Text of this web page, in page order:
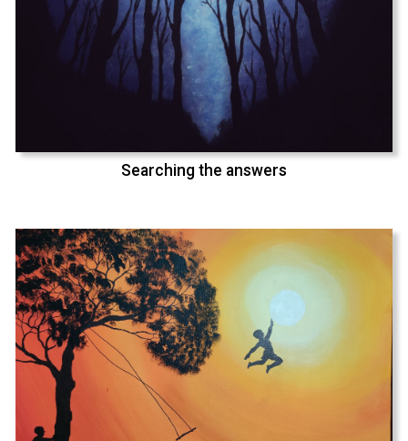
Searching the answers